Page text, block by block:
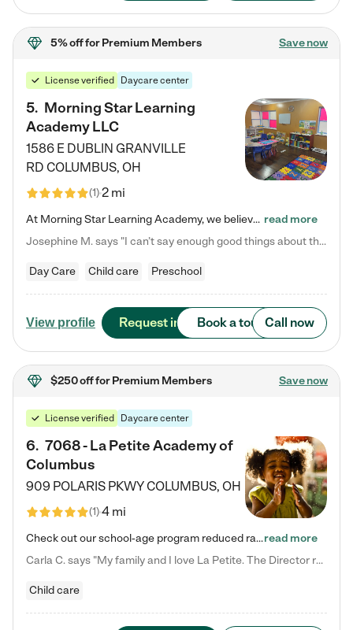
5% offfor Premium Members Save now
License verified Daycare center
5. Morning Star Learning
Academy LLC
1586 E DUBLIN GRANVILLE
RD COLUMBUS, OH
(1)2 mi
At Morning Star Learning Academy, we believe the early years are the most precious—a time for wonder, growth, and joyful discovery. As a premier Columbus, OH child daycare center, we've designed an intimate learning environment where small class sizes allow our passionate educators to nurture each child's unique spark. Our play-based curriculum blends hands-on exploration with foundational learning, incorporating: ✨ STEAM-inspired activities to ignite curiosity ✨ Literacy-rich… read more
Josephine M. says "I can’t say enough good things about this center. My daughter was here until she started kindergarten, and they took wonderful care of her—from making sure she ate well to staying on top of every need. Now, my son is attending, and he absolutely loves it. In fact, he’s usually having so much fun that he doesn’t want to leave at the end of the day! Seeing how happy he is gives me total peace of mind that he is in the best hands."
Day Care Child care Preschool
View profile Request info Book a tour Call now
$250 offfor Premium Members Save now
License verified Daycare center
6. 7068 - La Petite Academy of
Columbus
909 POLARIS PKWYCOLUMBUS, OH
(1)4 mi
Check out our school-age program reduced rates! We provide nurturing day care and creative learning in a safe, home-like environment. Our School Readiness Pathway was designed to empower you with educational options to create the most fitting path for your child and to address each child's specific developmental needs. We offer specialized curriculum in our infant care, toddler care, early preschool, preschool, Pre-K/Pre-Kindergarten, junior Kindergarten and private Kindergarten programs.…read more
Carla C. says "My family and I love La Petite. The Director really cares about our children and making sure she is supporting the teachers in the classroom. She greets us every more and a small conversation in the afternoon. My daughters teachers are excited to see her and greet us with a smile and my daughhter gets a hug. It was a smooth transition and the teachers are really caring. They have made it an easy transtion to go back to work."
Child care